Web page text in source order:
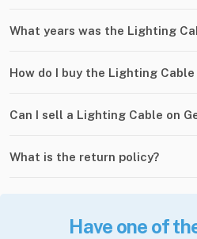
What years was the Lighting
How do I buy the Lighting Cable
Can I sell a Lighting Cable on
What is the return policy?
Have one of